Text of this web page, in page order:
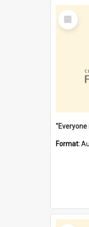
Select
Item
Format: